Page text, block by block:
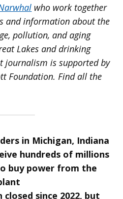
who work together
and information about the
pollution, and aging
Lakes and drinking
journalism is supported by
Foundation. Find all the
in Michigan, Indiana
hundreds of millions
buy power from the
since 2022, but